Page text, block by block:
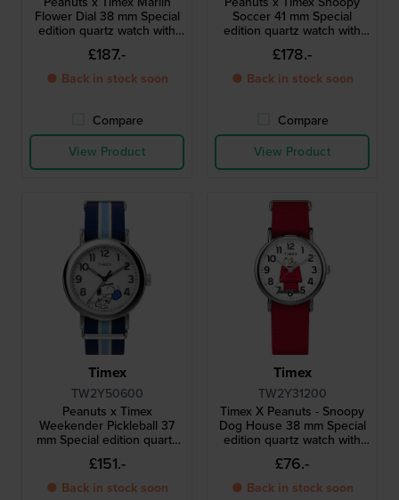
Flower Dial 38 mm Special
edition quartz watch with
Snoopy dial
£187.-
● Back in stock soon
Compare
View Product
Soccer 41 mm Special
edition quartz watch with
Snoopy dial
£178.-
● Back in stock soon
Compare
View Product
Timex
TW2Y50600
Peanuts x Timex
Weekender Pickleball 37
mm Special edition quartz
watch with Snoopy dial
£151.-
● Back in stock soon
Timex
TW2Y31200
Timex X Peanuts - Snoopy
Dog House 38 mm Special
edition quartz watch with
Snoopy dial
£76.-
● Back in stock soon